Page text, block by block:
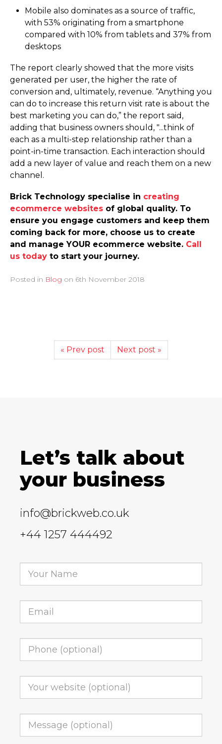
Mobile also dominates as a source of traffic,
with 53% originating from a smartphone
compared with 10% from tablets and 37% from
desktops
The report clearly showed that the more visits
generated per user, the higher the rate of
conversion and, ultimately, revenue. “Anything you
can do to increase this return visit rate is about the
best marketing you can do,” the report said,
adding that business owners should, "...think of
each as a multi-step relationship rather than a
point-in-time transaction. Each interaction should
add a new layer of value and reach them on a new
channel.
Brick Technology specialise in creating
ecommerce websites of global quality. To
ensure you engage customers and keep them
coming back for more, choose us to create
and manage YOUR ecommerce website. Call
us today to start your journey.
Posted in Blog on 6th November 2018
« Prev post Next post »
Let’s talk about
your business
info@brickweb.co.uk
+44 1257 444492